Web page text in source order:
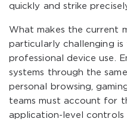
quickly and strike
What makes the current
particularly challenging
professional device use.
systems through the
personal browsing,
teams must account for
application-level controls